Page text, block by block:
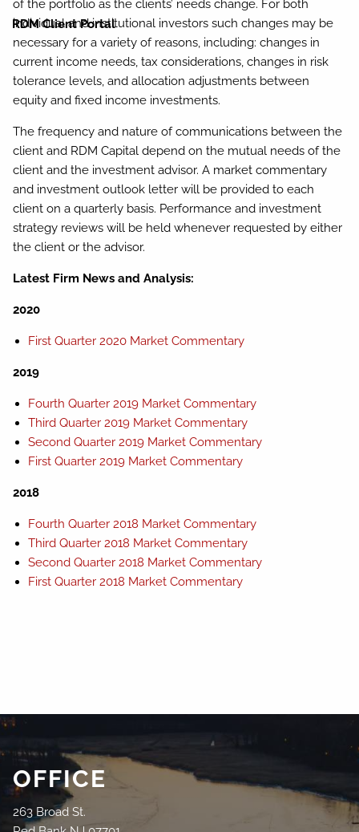
RDM Client Portal
of the portfolio as the clients’ needs change. For both
individual and institutional investors such changes may be
necessary for a variety of reasons, including: changes in
current income needs, tax considerations, changes in risk
tolerance levels, and allocation adjustments between
equity and fixed income investments.
The frequency and nature of communications between the
client and RDM Capital depend on the mutual needs of the
client and the investment advisor. A market commentary
and investment outlook letter will be provided to each
client on a quarterly basis. Performance and investment
strategy reviews will be held whenever requested by either
the client or the advisor.
Latest Firm News and Analysis:
2020
First Quarter 2020 Market Commentary
2019
Fourth Quarter 2019 Market Commentary
Third Quarter 2019 Market Commentary
Second Quarter 2019 Market Commentary
First Quarter 2019 Market Commentary
2018
Fourth Quarter 2018 Market Commentary
Third Quarter 2018 Market Commentary
Second Quarter 2018 Market Commentary
First Quarter 2018 Market Commentary
OFFICE
263 Broad St.